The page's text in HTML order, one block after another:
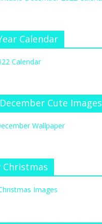
e
at
Calendar
Cute Images
Christmas